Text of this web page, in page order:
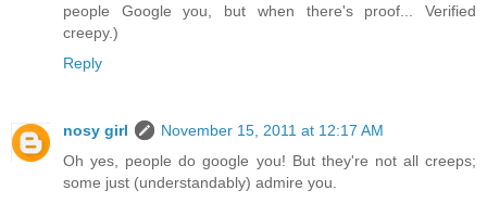
people Google you, but when there's proof... Verified
creepy.)
Reply
nosy girl
November 15, 2011 at 12:17 AM
Oh yes, people do google you! But they're not all creeps;
some just (understandably) admire you.